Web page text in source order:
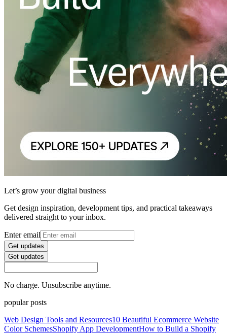
Let’s grow your digital business
Get design inspiration, development tips, and practical takeaways
delivered straight to your inbox.
Enter email
Get updates
Get updates
No charge. Unsubscribe anytime.
popular posts
Web Design Tools and Resources10 Beautiful Ecommerce Website
Color SchemesShopify App DevelopmentHow to Build a Shopify